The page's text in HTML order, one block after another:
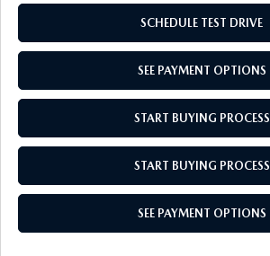
SCHEDULE TEST DRIVE
SEE PAYMENT OPTIONS
START BUYING PROCESS
START BUYING PROCESS
SEE PAYMENT OPTIONS